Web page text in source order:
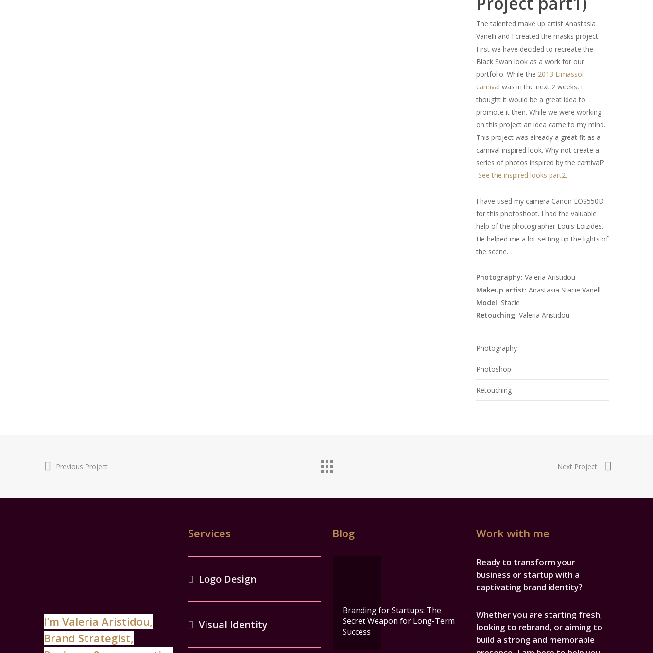
The talented make up artist Anastasia
Vanelli and I created the masks project.
First we have decided to recreate the
Black Swan look as a work for our
portfolio. While the 2013 Limassol
carnival was in the next 2 weeks, i
thought it would be a great idea to
promote it then. While we were working
on this project an idea came to my mind.
This project was already a great fit as a
carnival inspired look. Why not create a
series of photos inspired by the carnival?
See the inspired looks part2.
I have used my camera Canon EOS550D
for this photoshoot. I had the valuable
help of the photographer Louis Loizides.
He helped me a lot setting up the lights of
the scene.
Photography: Valeria Aristidou
Makeup artist: Anastasia Stacie Vanelli
Model: Stacie
Retouching: Valeria Aristidou
Photography
Photoshop
Retouching
Previous Project Next Project
I’m Valeria Aristidou,
Brand Strategist,
Services
Logo Design
Visual Identity
Blog
Branding for Startups: The
Secret Weapon for Long-Term
Success
Work with me
Ready to transform your
business or startup with a
captivating brand identity?
Whether you are starting fresh,
looking to rebrand, or aiming to
build a strong and memorable